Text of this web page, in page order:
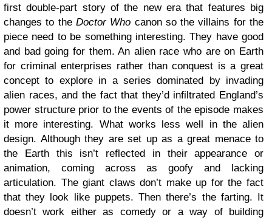
first double-part story of the new era that features big
changes to the Doctor Who canon so the villains for the
piece need to be something interesting. They have good
and bad going for them. An alien race who are on Earth
for criminal enterprises rather than conquest is a great
concept to explore in a series dominated by invading
alien races, and the fact that they’d infiltrated England’s
power structure prior to the events of the episode makes
it more interesting. What works less well in the alien
design. Although they are set up as a great menace to
the Earth this isn’t reflected in their appearance or
animation, coming across as goofy and lacking
articulation. The giant claws don’t make up for the fact
that they look like puppets. Then there’s the farting. It
doesn’t work either as comedy or a way of building